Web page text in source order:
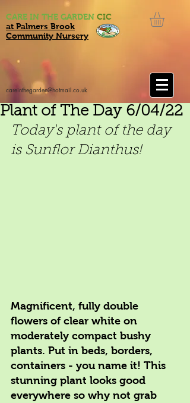
CARE IN THE GARDEN CIC
at Palmers Brook
Community Nursery
careinthegarden@hotmail.co.uk
Plant of The Day 6/04/22
Today's plant of the day
is Sunflor Dianthus!
Magnificent, fully double
flowers of clear white on
moderately compact bushy
plants. Put in beds, borders,
containers - you name it! This
stunning plant looks good
everywhere so why not grab